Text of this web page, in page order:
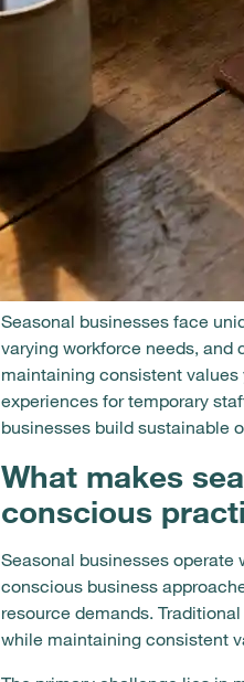
Seasonal businesses face
varying workforce needs,
maintaining consistent
experiences for temporary
businesses build sustainable
What makes
conscious
Seasonal businesses
conscious business
resource demands.
while maintaining consistent